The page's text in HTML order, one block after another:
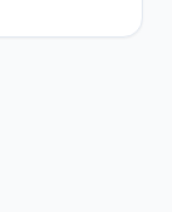
producing